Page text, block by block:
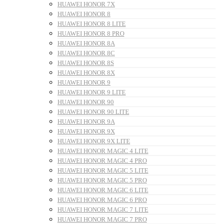
HUAWEI HONOR 7X
HUAWEI HONOR 8
HUAWEI HONOR 8 LITE
HUAWEI HONOR 8 PRO
HUAWEI HONOR 8A
HUAWEI HONOR 8C
HUAWEI HONOR 8S
HUAWEI HONOR 8X
HUAWEI HONOR 9
HUAWEI HONOR 9 LITE
HUAWEI HONOR 90
HUAWEI HONOR 90 LITE
HUAWEI HONOR 9A
HUAWEI HONOR 9X
HUAWEI HONOR 9X LITE
HUAWEI HONOR MAGIC 4 LITE
HUAWEI HONOR MAGIC 4 PRO
HUAWEI HONOR MAGIC 5 LITE
HUAWEI HONOR MAGIC 5 PRO
HUAWEI HONOR MAGIC 6 LITE
HUAWEI HONOR MAGIC 6 PRO
HUAWEI HONOR MAGIC 7 LITE
HUAWEI HONOR MAGIC 7 PRO